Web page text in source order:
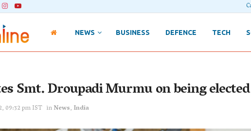
NEWS BUSINESS DEFENCE TECH
Smt. Droupadi Murmu on being
09:32 pm IST inNews, India